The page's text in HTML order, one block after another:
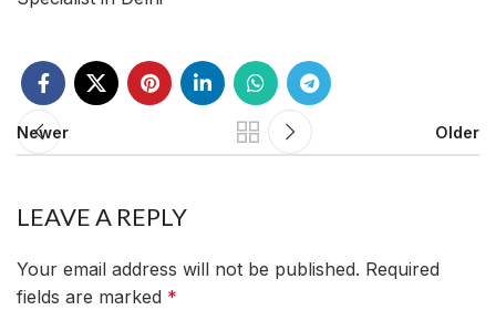
Newer Older
LEAVE A REPLY
Your email address will not be published. Required
fields are marked *